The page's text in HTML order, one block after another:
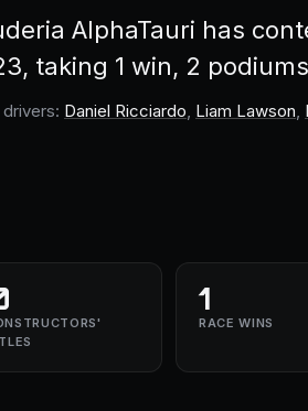
AlphaTauri has
taking 1 win, 2
Daniel Ricciardo, Liam Lawson,
1
RACE WINS